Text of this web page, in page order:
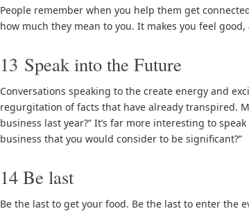
People remember when you help them get
how much they mean to you. It makes you feel
13 Speak into the Future
Conversations speaking to the create energy and
regurgitation of facts that have already transpired.
business last year?” It’s far more interesting to
business that you would consider to be significant?”
14 Be last
Be the last to get your food. Be the last to enter the